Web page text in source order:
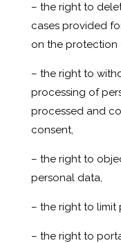
– the right to
cases provided
on the protection
– the right to
processing of
processed and
consent,
– the right to
personal data,
– the right to limit
– the right to